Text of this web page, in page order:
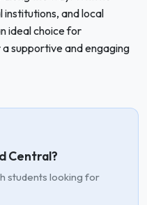
institutions, and local
ideal choice for
supportive and engaging
Central?
students looking for